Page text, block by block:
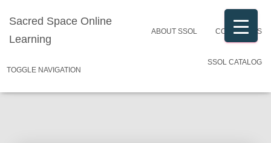
Sacred Space Online
Learning
TOGGLE NAVIGATION
ABOUT SSOL CONTACT US
SSOL CATALOG